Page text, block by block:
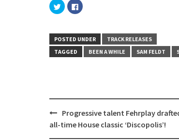
Click
to
share
(Opens
in
new
window)
Click
to
(Opens
in
new
window)
POSTED UNDER
TRACK RELEASES
TAGGED
BEEN A WHILE SAM FELDT
Post
navigation
Progressive talent Fehrplay
all-time House classic ‘Discopolis’!